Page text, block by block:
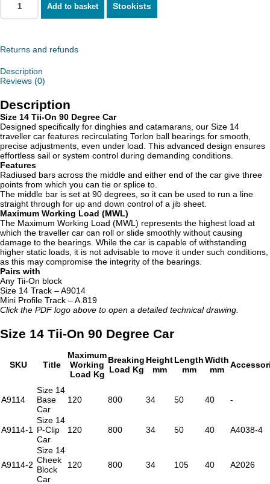
14
90
Car
quantity
Add to basket Stockists
Returns and refunds
Description
Reviews (0)
Description
Size 14 Tii-On 90 Degree Car
Designed specifically for dinghies and catamarans, our Size 14
traveller car features recirculating Torlon ball bearings for smooth,
precise adjustments, even under load. This advanced design ensures
effortless sail or system control during demanding conditions.
Features
Radiused bars across the middle and either end of the car give three
points from which you can tie or splice to.
The middle bar is set at 90 degrees, so it can be used to run a line
straight through for up and down control of a jib sheet.
Maximum Working Load (MWL)
The Maximum Working Load (MWL) represents the highest load at
which the traveller car can roll or slide smoothly without causing
damage to the bearings. While the car is capable of withstanding
higher static loads, it is not advisable to move it under such conditions,
as this may compromise the integrity of the bearings.
Pairs with
Any Tii-On block
Size 14 Track – A9014
Mini Profile Track – A.819
Click the PDF logo above to open a detailed technical drawing.
Size 14 Tii-On 90 Degree Car
SKU Title
Maximum
Working
Load Kg
Breaking
Load Kg
Height
mm
Length
mm
Width
mm
A9114
Size 14
Base
Car
120 800 34 50 40 -
A9114-1
Size 14
P-Clip
Car
120 800 34 50 40 A4038-4
A9114-2
Size 14
Cheek
Block
Car
120 800 34 105 40 A2026